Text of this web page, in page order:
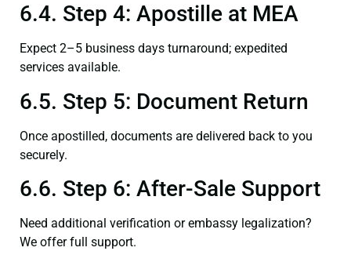
6.4. Step 4: Apostille at MEA
Expect 2–5 business days turnaround; expedited
services available.
6.5. Step 5: Document Return
Once apostilled, documents are delivered back to you
securely.
6.6. Step 6: After-Sale Support
Need additional verification or embassy legalization?
We offer full support.